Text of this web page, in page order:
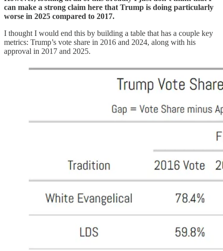
can make a strong claim here that Trump is doing particularly
worse in 2025 compared to 2017.
I thought I would end this by building a table that has a couple key
metrics: Trump’s vote share in 2016 and 2024, along with his
approval in 2017 and 2025.